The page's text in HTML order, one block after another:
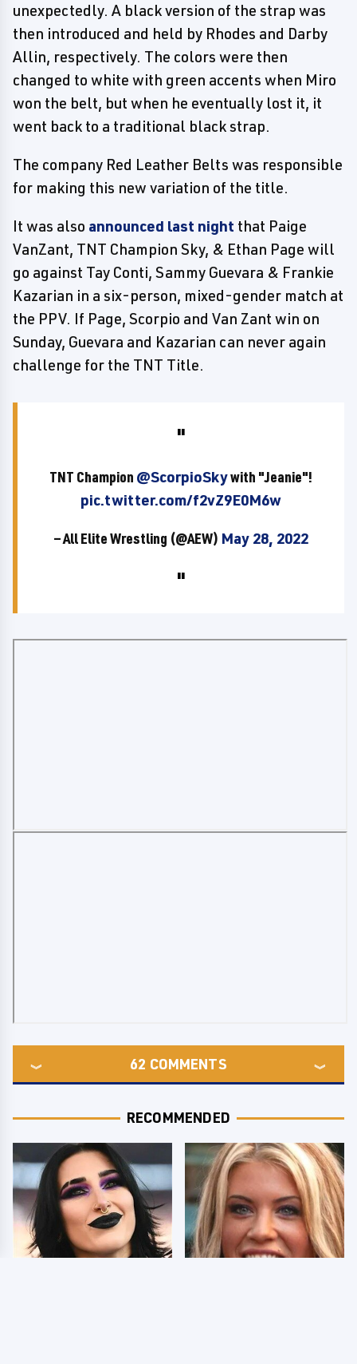
unexpectedly. A black version of the strap was
then introduced and held by Rhodes and Darby
Allin, respectively. The colors were then
changed to white with green accents when Miro
won the belt, but when he eventually lost it, it
went back to a traditional black strap.
The company Red Leather Belts was responsible
for making this new variation of the title.
It was also announced last night that Paige
VanZant, TNT Champion Sky, & Ethan Page will
go against Tay Conti, Sammy Guevara & Frankie
Kazarian in a six-person, mixed-gender match at
the PPV. If Page, Scorpio and Van Zant win on
Sunday, Guevara and Kazarian can never again
challenge for the TNT Title.
TNT Champion @ScorpioSkywith "Jeanie"!
pic.twitter.com/f2vZ9E0M6w
— All Elite Wrestling (@AEW) May 28, 2022
62 COMMENTS
RECOMMENDED